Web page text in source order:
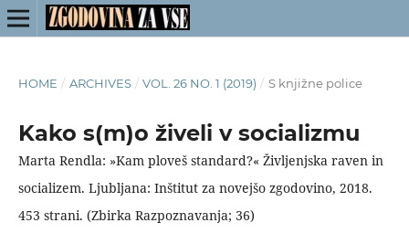
HOME / ARCHIVES / VOL. 26 NO. 1 (2019) / S knjižne police
Kako s(m)o živeli v socializmu
Marta Rendla: »Kam ploveš standard?« Življenjska raven in
socializem. Ljubljana: Inštitut za novejšo zgodovino, 2018.
453 strani. (Zbirka Razpoznavanja; 36)